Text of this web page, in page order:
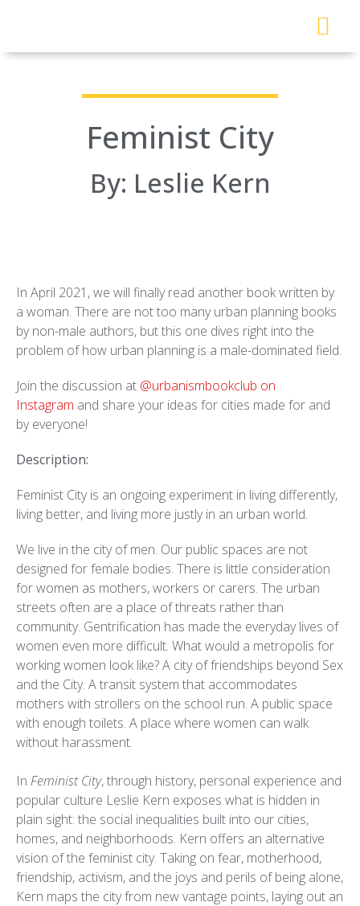
Feminist City
By: Leslie Kern
In April 2021, we will finally read another book written by
a woman. There are not too many urban planning books
by non-male authors, but this one dives right into the
problem of how urban planning is a male-dominated field.
Join the discussion at @urbanismbookclub on
Instagram and share your ideas for cities made for and
by everyone!
Description:
Feminist City is an ongoing experiment in living differently,
living better, and living more justly in an urban world.
We live in the city of men. Our public spaces are not
designed for female bodies. There is little consideration
for women as mothers, workers or carers. The urban
streets often are a place of threats rather than
community. Gentrification has made the everyday lives of
women even more difficult. What would a metropolis for
working women look like? A city of friendships beyond Sex
and the City. A transit system that accommodates
mothers with strollers on the school run. A public space
with enough toilets. A place where women can walk
without harassment.
In Feminist City, through history, personal experience and
popular culture Leslie Kern exposes what is hidden in
plain sight: the social inequalities built into our cities,
homes, and neighborhoods. Kern offers an alternative
vision of the feminist city. Taking on fear, motherhood,
friendship, activism, and the joys and perils of being alone,
Kern maps the city from new vantage points, laying out an